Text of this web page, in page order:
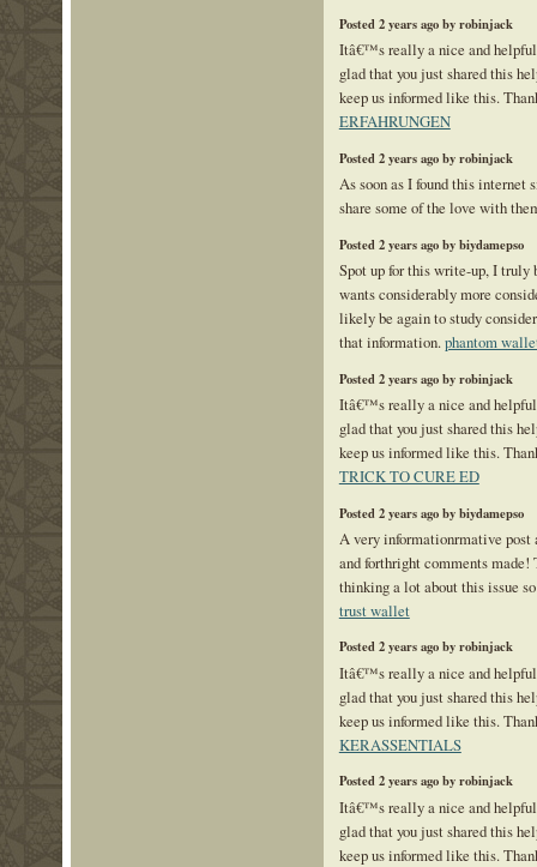
Posted 2 years ago by robinjack
Itâ€™s really a nice and
glad that you just shared this
keep us informed like this.
ERFAHRUNGEN
Posted 2 years ago by robinjack
As soon as I found this internet
share some of the love with
Posted 2 years ago by biydamepso
Spot up for this write-up, I truly
wants considerably more
likely be again to study
that information.phantom
Posted 2 years ago by robinjack
Itâ€™s really a nice and
glad that you just shared this
keep us informed like this.
TRICK TO CURE ED
Posted 2 years ago by biydamepso
A very informationrmative post
and forthright comments
thinking a lot about this issue
trust wallet
Posted 2 years ago by robinjack
Itâ€™s really a nice and
glad that you just shared this
keep us informed like this.
KERASSENTIALS
Posted 2 years ago by robinjack
Itâ€™s really a nice and
glad that you just shared this
keep us informed like this.